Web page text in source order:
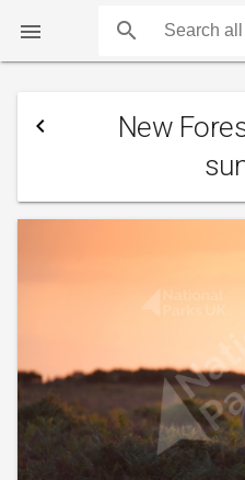
 search
navigate_before
New